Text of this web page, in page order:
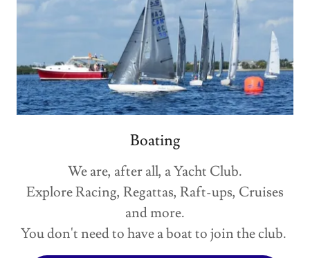
Boating
We are, after all, a Yacht Club.
Explore Racing, Regattas, Raft-ups, Cruises
and more.
You don't need to have a boat to join the club.